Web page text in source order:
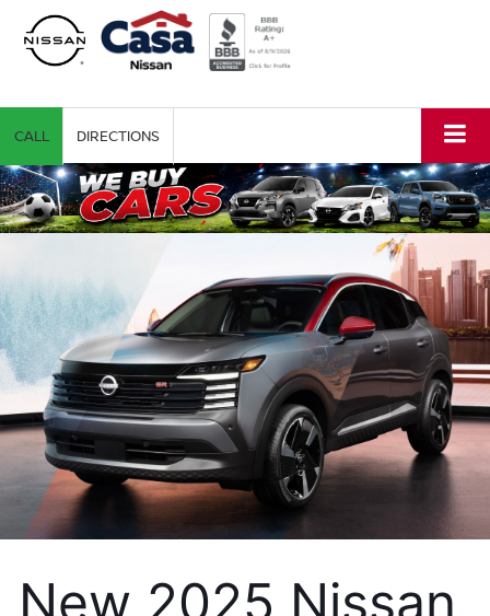
CALL DIRECTIONS
New 2025 Nissan